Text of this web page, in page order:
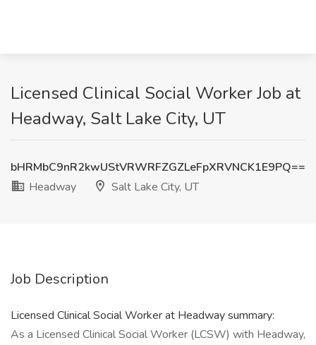
Licensed Clinical Social Worker Job at
Headway, Salt Lake City, UT
bHRMbC9nR2kwUStVRWRFZGZLeFpXRVNCK1E9PQ==
Headway
Salt Lake City, UT
Job Description
Licensed Clinical Social Worker at Headway summary:
As a Licensed Clinical Social Worker (LCSW) with Headway,